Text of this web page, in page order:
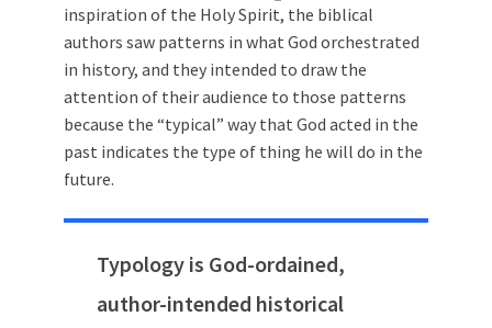
inspiration of the Holy Spirit, the biblical
authors saw patterns in what God orchestrated
in history, and they intended to draw the
attention of their audience to those patterns
because the “typical” way that God acted in the
past indicates the type of thing he will do in the
future.
Typology is God-ordained,
author-intended historical